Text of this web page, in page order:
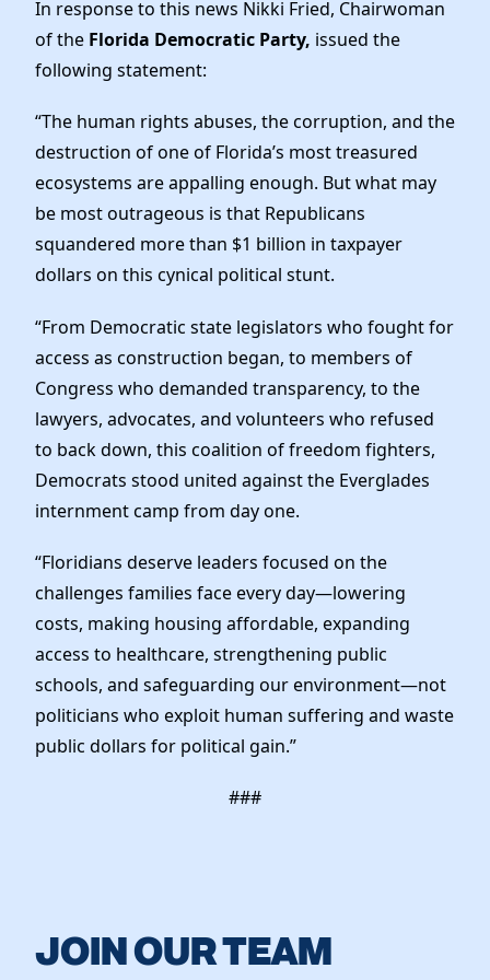
Elected Officials
News
In response to this news Nikki Fried, Chairwoman
of the Florida Democratic Party, issued the
following statement:
“The human rights abuses, the corruption, and the
destruction of one of Florida’s most treasured
ecosystems are appalling enough. But what may
be most outrageous is that Republicans
squandered more than $1 billion in taxpayer
dollars on this cynical political stunt.
“From Democratic state legislators who fought for
access as construction began, to members of
Congress who demanded transparency, to the
lawyers, advocates, and volunteers who refused
to back down, this coalition of freedom fighters,
Democrats stood united against the Everglades
internment camp from day one.
“Floridians deserve leaders focused on the
challenges families face every day—lowering
costs, making housing affordable, expanding
access to healthcare, strengthening public
schools, and safeguarding our environment—not
politicians who exploit human suffering and waste
public dollars for political gain.”
###
JOIN OUR TEAM